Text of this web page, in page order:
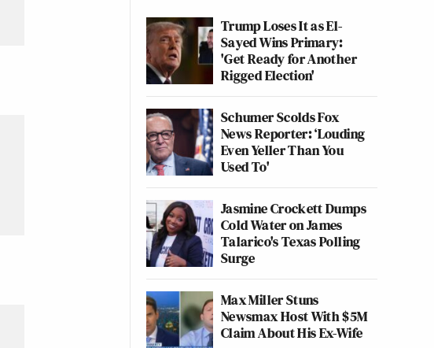
Trump Loses It as El-
Sayed Wins Primary:
'Get Ready for Another
Rigged Election'
Schumer Scolds Fox
News Reporter: ‘Louding
Even Yeller Than You
Used To'
Jasmine Crockett Dumps
Cold Water on James
Talarico's Texas Polling
Surge
Max Miller Stuns
Newsmax Host With $5M
Claim About His Ex-Wife